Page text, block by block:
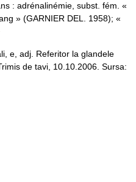
: adrénalinémie, subst. fém. «
» (GARNIER DEL. 1958); «
e, adj. Referitor la glandele
de tavi, 10.10.2006. Sursa: